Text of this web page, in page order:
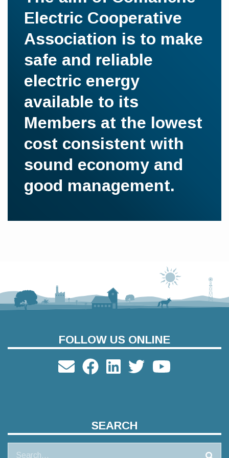
Electric Cooperative
Association is to make
safe and reliable
electric energy
available to its
Members at the lowest
cost consistent with
sound economy and
good management.
FOLLOW US ONLINE
SEARCH